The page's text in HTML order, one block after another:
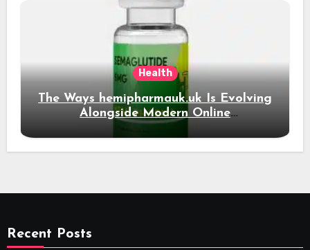
Health
The Ways hemipharmauk.uk Is Evolving
Alongside Modern Online
Developments
Recent Posts